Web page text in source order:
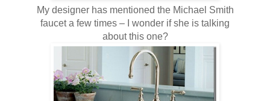
My designer has mentioned the Michael Smith
faucet a few times – I wonder if she is talking
about this one?